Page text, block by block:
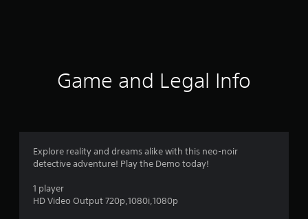
i
Game and Legal Info
Explore reality and dreams alike with this neo-noir
detective adventure! Play the Demo today!
1 player
HD Video Output 720p,1080i,1080p